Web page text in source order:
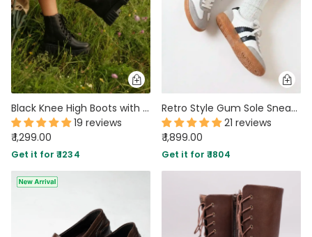
Black Knee High Boots with Chunky Low Heel
19 reviews
₹ 1,299.00
Get it for ₹ 1234
Retro Style Gum Sole Sneakers in White
21 reviews
₹ 1,899.00
Get it for ₹ 1804